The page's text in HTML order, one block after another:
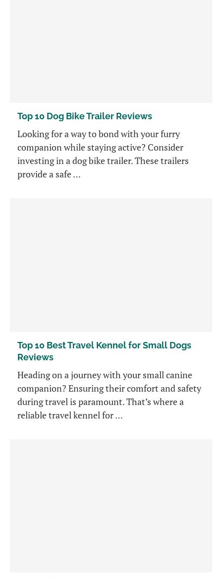
Top 10 Dog Bike Trailer Reviews
Looking for a way to bond with your furry
companion while staying active? Consider
investing in a dog bike trailer. These trailers
provide a safe …
Top 10 Best Travel Kennel for Small Dogs
Reviews
Heading on a journey with your small canine
companion? Ensuring their comfort and safety
during travel is paramount. That’s where a
reliable travel kennel for …